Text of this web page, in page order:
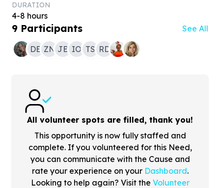
DURATION
4-8 hours
9 Participants See All
DB ZN JB IO TS RD
All volunteer spots are filled, thank you!
This opportunity is now fully staffed and
complete. If you volunteered for this Need,
you can communicate with the Cause and
rate your experience on your Dashboard.
Looking to help again? Visit the Volunteer